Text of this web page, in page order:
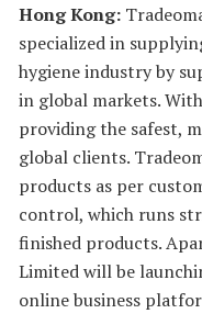
Hong Kong:
specialized in
hygiene industry by
in global markets.
providing the safest,
global clients.
products as per
control, which runs
finished products.
Limited will be
online business